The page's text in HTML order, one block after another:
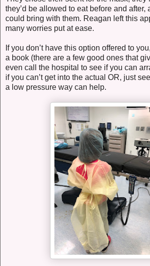
they’d be allowed to eat before and after,
could bring with them. Reagan left this
many worries put at ease.
If you don’t have this option offered to
a book (there are a few good ones that
even call the hospital to see if you can
if you can’t get into the actual OR, just
a low pressure way can help.